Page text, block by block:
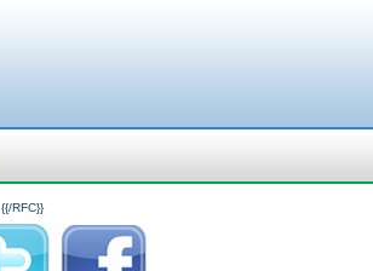
{{/RFC}}